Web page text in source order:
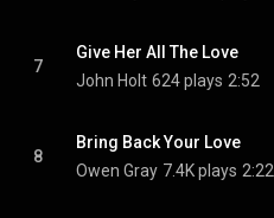
7
Give Her All The Love
John Holt 624 plays 2:52
8
Bring Back Your Love
Owen Gray 7.4K plays 2:22